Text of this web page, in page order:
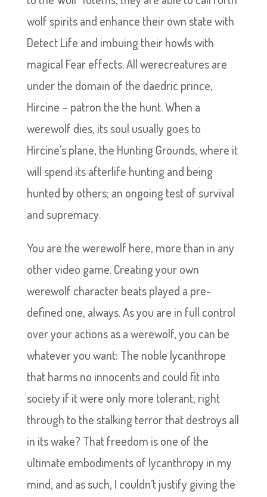
wolf spirits and enhance their own state with
Detect Life and imbuing their howls with
magical Fear effects. All werecreatures are
under the domain of the daedric prince,
Hircine – patron the the hunt. When a
werewolf dies, its soul usually goes to
Hircine’s plane, the Hunting Grounds, where it
will spend its afterlife hunting and being
hunted by others; an ongoing test of survival
and supremacy.
You are the werewolf here, more than in any
other video game. Creating your own
werewolf character beats played a pre-
defined one, always. As you are in full control
over your actions as a werewolf, you can be
whatever you want: The noble lycanthrope
that harms no innocents and could fit into
society if it were only more tolerant, right
through to the stalking terror that destroys all
in its wake? That freedom is one of the
ultimate embodiments of lycanthropy in my
mind, and as such, I couldn’t justify giving the